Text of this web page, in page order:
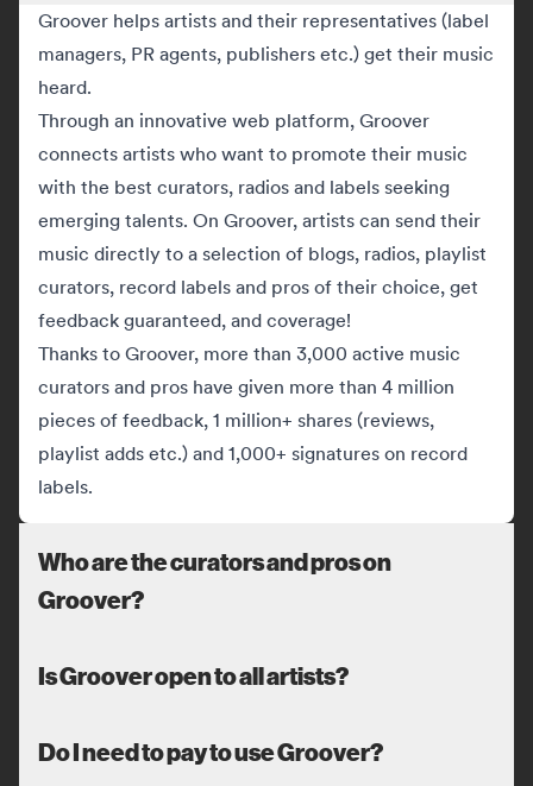
Groover helps artists and their representatives (label
managers, PR agents, publishers etc.) get their music
heard.
Through an innovative web platform, Groover
connects artists who want to promote their music
with the best curators, radios and labels seeking
emerging talents. On Groover, artists can send their
music directly to a selection of blogs, radios, playlist
curators, record labels and pros of their choice, get
feedback guaranteed, and coverage!
Thanks to Groover, more than 3,000 active music
curators and pros have given more than 4 million
pieces of feedback, 1 million+ shares (reviews,
playlist adds etc.) and 1,000+ signatures on record
labels.
Who are the curators and pros on
Groover?
Is Groover open to all artists?
Do I need to pay to use Groover?